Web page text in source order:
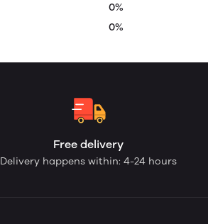
0%
0%
Free delivery
Delivery happens within: 4-24 hours